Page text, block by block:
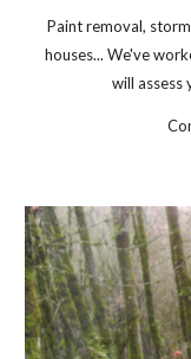
Paint removal,
houses... We've
will assess